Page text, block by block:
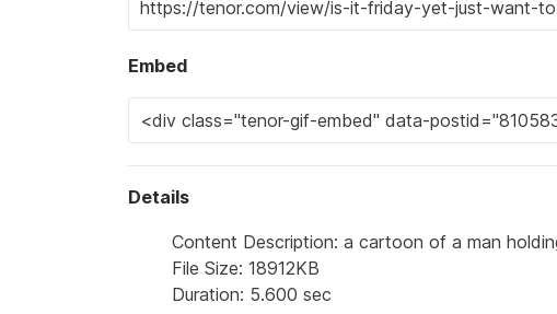
Embed
Details
Content Description: a cartoon of a man
File Size: 18912KB
Duration: 5.600 sec